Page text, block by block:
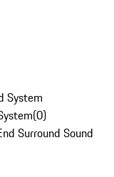
System
(0)
Surround Sound